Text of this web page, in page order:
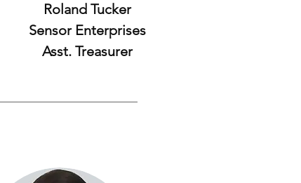
Roland Tucker
Sensor Enterprises
Asst. Treasurer